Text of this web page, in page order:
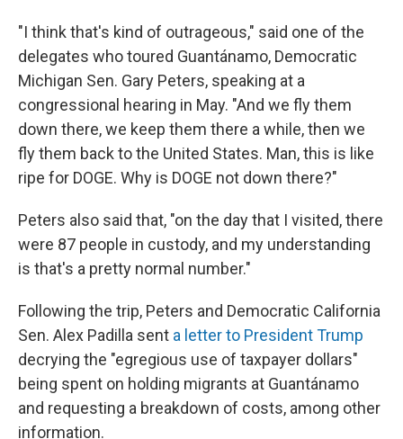
"I think that's kind of outrageous," said one of the
delegates who toured Guantánamo, Democratic
Michigan Sen. Gary Peters, speaking at a
congressional hearing in May. "And we fly them
down there, we keep them there a while, then we
fly them back to the United States. Man, this is like
ripe for DOGE. Why is DOGE not down there?"
Peters also said that, "on the day that I visited, there
were 87 people in custody, and my understanding
is that's a pretty normal number."
Following the trip, Peters and Democratic California
Sen. Alex Padilla sent a letter to President Trump
decrying the "egregious use of taxpayer dollars"
being spent on holding migrants at Guantánamo
and requesting a breakdown of costs, among other
information.